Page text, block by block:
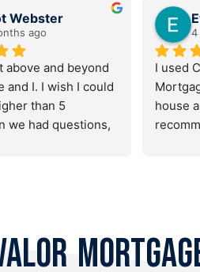
Jennifer Newman
7 months ago
was nothing short of
He made purchasing
as painless as
going above and